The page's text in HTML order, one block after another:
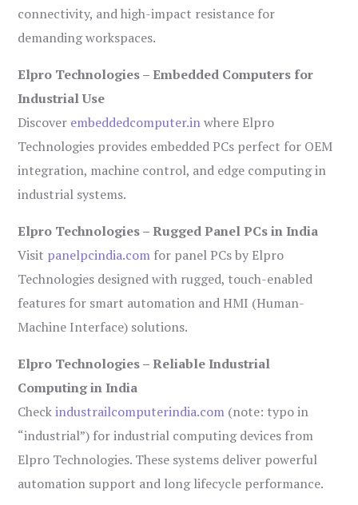
connectivity, and high-impact resistance for
demanding workspaces.
Elpro Technologies – Embedded Computers for
Industrial Use
Discover embeddedcomputer.inwhere Elpro
Technologies provides embedded PCs perfect for OEM
integration, machine control, and edge computing in
industrial systems.
Elpro Technologies – Rugged Panel PCs in India
Visit panelpcindia.com for panel PCs by Elpro
Technologies designed with rugged, touch-enabled
features for smart automation and HMI (Human-
Machine Interface) solutions.
Elpro Technologies – Reliable Industrial
Computing in India
Checkindustrailcomputerindia.com (note: typo in
“industrial”) for industrial computing devices from
Elpro Technologies. These systems deliver powerful
automation support and long lifecycle performance.